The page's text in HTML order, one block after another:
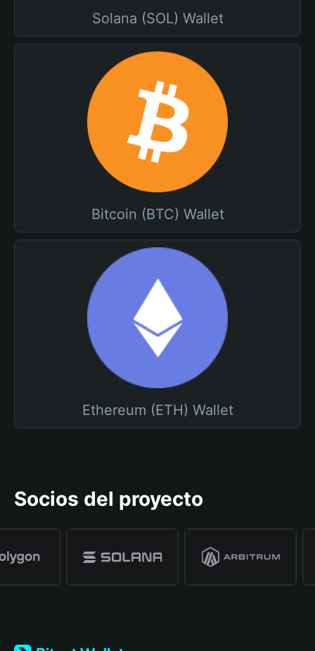
Solana (SOL) Wallet
Bitcoin (BTC) Wallet
Ethereum (ETH) Wallet
Socios del proyecto